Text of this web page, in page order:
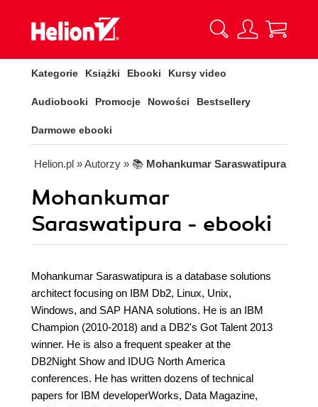
Kategorie Książki Ebooki Kursy video
Audiobooki Promocje Nowości Bestsellery
Darmowe ebooki
Helion.pl » Autorzy » 📚 Mohankumar Saraswatipura
Mohankumar
Saraswatipura - ebooki
Mohankumar Saraswatipura is a database solutions
architect focusing on IBM Db2, Linux, Unix,
Windows, and SAP HANA solutions. He is an IBM
Champion (2010-2018) and a DB2's Got Talent 2013
winner. He is also a frequent speaker at the
DB2Night Show and IDUG North America
conferences. He has written dozens of technical
papers for IBM developerWorks, Data Magazine,